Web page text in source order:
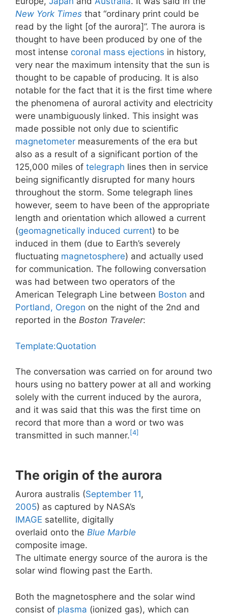
New York Times that “ordinary print could be
read by the light [of the aurora]”. The aurora is
thought to have been produced by one of the
most intense coronal mass ejections in history,
very near the maximum intensity that the sun is
thought to be capable of producing. It is also
notable for the fact that it is the first time where
the phenomena of auroral activity and electricity
were unambiguously linked. This insight was
made possible not only due to scientific
magnetometer measurements of the era but
also as a result of a significant portion of the
125,000 miles of telegraph lines then in service
being significantly disrupted for many hours
throughout the storm. Some telegraph lines
however, seem to have been of the appropriate
length and orientation which allowed a current
(geomagnetically induced current) to be
induced in them (due to Earth’s severely
fluctuating magnetosphere) and actually used
for communication. The following conversation
was had between two operators of the
American Telegraph Line between Boston and
Portland, Oregon on the night of the 2nd and
reported in the Boston Traveler:
Template:Quotation
The conversation was carried on for around two
hours using no battery power at all and working
solely with the current induced by the aurora,
and it was said that this was the first time on
record that more than a word or two was
transmitted in such manner. [4]
The origin of the aurora
Aurora australis (September 11,
2005) as captured by NASA’s
IMAGE satellite, digitally
overlaid onto the Blue Marble
composite image.
The ultimate energy source of the aurora is the
solar wind flowing past the Earth.
Both the magnetosphere and the solar wind
consist of plasma (ionized gas), which can